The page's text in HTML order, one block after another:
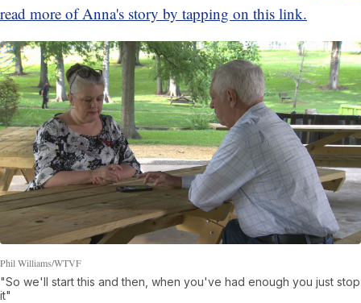
read more of Anna's story by tapping on this link.
Phil Williams/WTVF
"So we'll start this and then, when you've had enough you just stop
it"